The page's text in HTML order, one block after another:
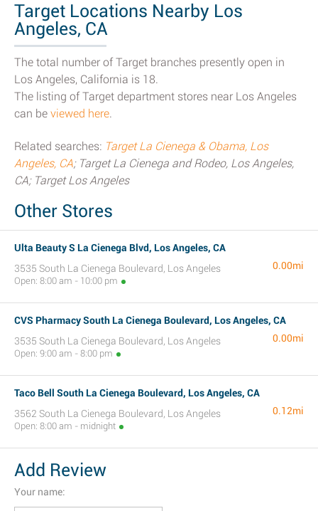
Target Locations Nearby Los
Angeles, CA
The total number of Target branches presently open in
Los Angeles, California is 18.
The listing of Target department stores near Los Angeles
can be viewed here.
Related searches: Target La Cienega & Obama, Los
Angeles, CA; Target La Cienega and Rodeo, Los Angeles,
CA; Target Los Angeles
Other Stores
Ulta Beauty S La Cienega Blvd, Los Angeles, CA
3535 South La Cienega Boulevard, Los Angeles
Open: 8:00 am - 10:00 pm
0.00mi
CVS Pharmacy South La Cienega Boulevard, Los Angeles, CA
3535 South La Cienega Boulevard, Los Angeles
Open: 9:00 am - 8:00 pm
0.00mi
Taco Bell South La Cienega Boulevard, Los Angeles, CA
3562 South La Cienega Boulevard, Los Angeles
Open: 8:00 am - midnight
0.12mi
Add Review
Your name: